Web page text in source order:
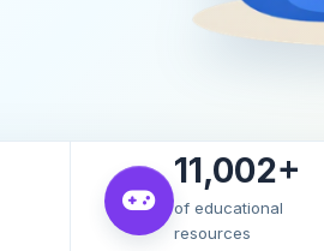
11,002+
of educational
resources